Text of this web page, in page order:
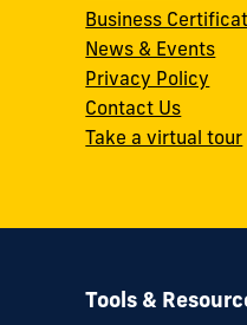
Business
News & Events
Privacy Policy
Contact Us
Take a virtual tour
Tools &